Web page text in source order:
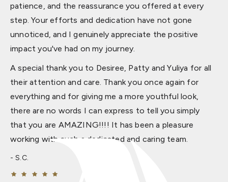
patience, and the reassurance you offered at every
step. Your efforts and dedication have not gone
unnoticed, and I genuinely appreciate the positive
impact you've had on my journey.
A special thank you to Desiree, Patty and Yuliya for all
their attention and care. Thank you once again for
everything and for giving me a more youthful look,
there are no words I can express to tell you simply
that you are AMAZING!!!! It has been a pleasure
working with such a dedicated and caring team.
S.C.